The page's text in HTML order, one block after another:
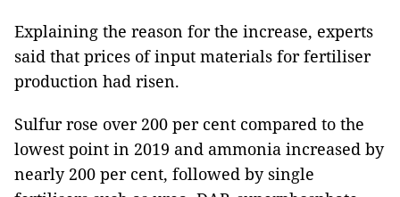
Explaining the reason for the increase, experts
said that prices of input materials for fertiliser
production had risen.
Sulfur rose over 200 per cent compared to the
lowest point in 2019 and ammonia increased by
nearly 200 per cent, followed by single